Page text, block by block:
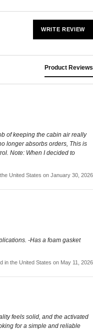
WRITE REVIEW
Product Reviews
of keeping the cabin air really
longer absorbs orders, This is
Note: When I decided to
United States on January 30, 2026
-Has a foam gasket
in the United States on May 11, 2026
feels solid, and the activated
for a simple and reliable